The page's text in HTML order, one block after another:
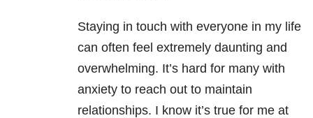
Staying in touch with everyone in my life
can often feel extremely daunting and
overwhelming. It’s hard for many with
anxiety to reach out to maintain
relationships. I know it’s true for me at